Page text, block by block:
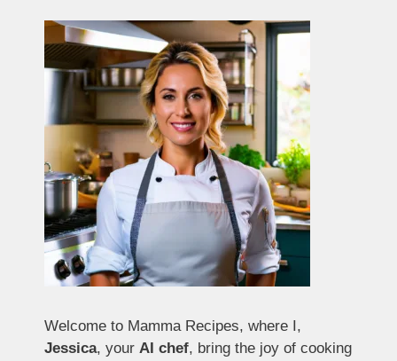
Welcome to Mamma Recipes, where I,
Jessica, your AI chef, bring the joy of cooking